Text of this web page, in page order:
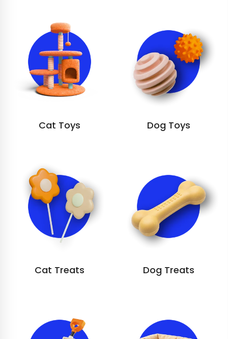
Cat Toys Dog Toys
Cat Treats Dog Treats